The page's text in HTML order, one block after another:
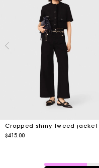
Cropped shiny tweed jacket
$415.00
181 / 579 products